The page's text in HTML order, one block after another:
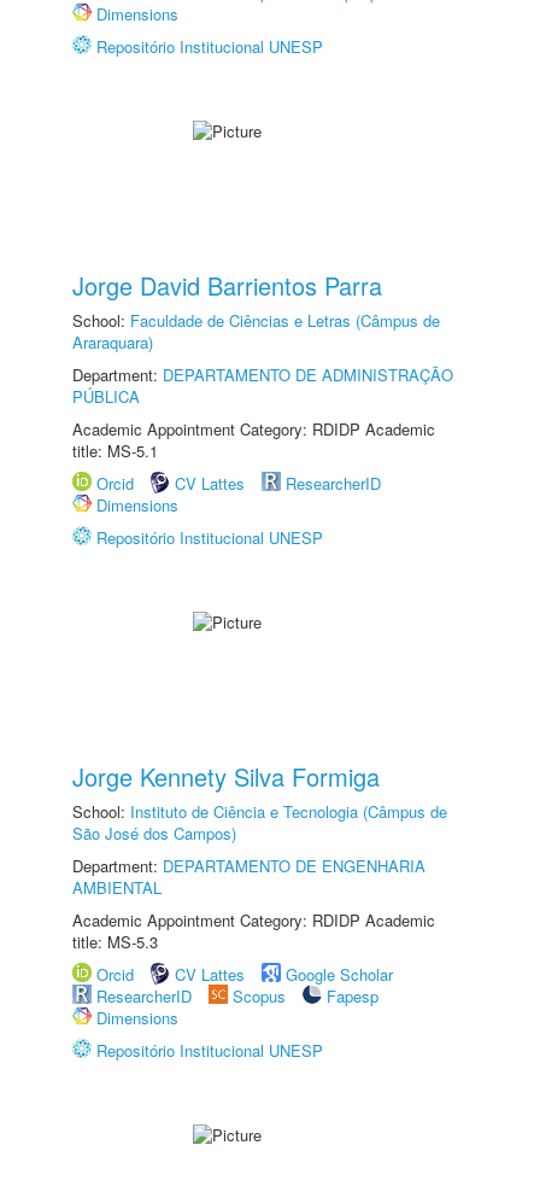
Dimensions
Repositório Institucional UNESP
Jorge David Barrientos Parra
School: Faculdade de Ciências e Letras (Câmpus de
Araraquara)
Department: DEPARTAMENTO DE ADMINISTRAÇÃO
PÚBLICA
Academic Appointment Category: RDIDP Academic
title: MS-5.1
Orcid
CV Lattes
ResearcherID
Dimensions
Repositório Institucional UNESP
Jorge Kennety Silva Formiga
School: Instituto de Ciência e Tecnologia (Câmpus de
São José dos Campos)
Department: DEPARTAMENTO DE ENGENHARIA
AMBIENTAL
Academic Appointment Category: RDIDP Academic
title: MS-5.3
Orcid
CV Lattes
Google Scholar
ResearcherID
Scopus
Fapesp
Dimensions
Repositório Institucional UNESP